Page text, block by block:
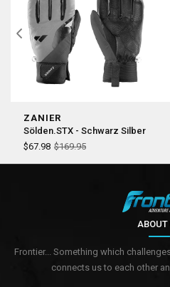
ZANIER
Sölden.STX - Schwarz Silber
$67.98 $169.95
ABOUT
Frontier... Something which
connects us to each other